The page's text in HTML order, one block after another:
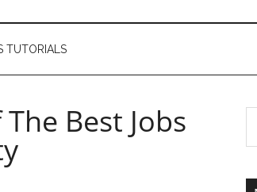
TUTORIALS
Best Jobs